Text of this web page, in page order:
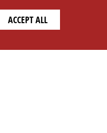
ACCEPT ALL